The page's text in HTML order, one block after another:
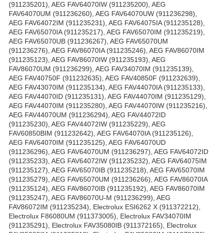
(911235201), AEG FAV64070IW (911235200), AEG
FAV64070UM (911236260), AEG FAV64070UW (911236298),
AEG FAV64072IM (911235231), AEG FAV64075IA (911235128),
AEG FAV65070IA (911235217), AEG FAV65070IM (911235219),
AEG FAV65070UB (911236267), AEG FAV65070UM
(911236276), AEG FAV86070IA (911235246), AEG FAV86070IM
(911235123), AEG FAV86070IW (911235193), AEG
FAV86070UM (911236299), AEG FAV34070IM (911235139),
AEG FAV40750F (911232635), AEG FAV40850F (911232639),
AEG FAV43070IM (911235134), AEG FAV44070IA (911235133),
AEG FAV44070ID (911235131), AEG FAV44070IM (911235129),
AEG FAV44070IM (911235280), AEG FAV44070IW (911235216),
AEG FAV44070UM (911236294), AEG FAV44072ID
(911235230), AEG FAV44072IW (911235229), AEG
FAV60850BIM (911232642), AEG FAV64070IA (911235126),
AEG FAV64070IM (911235125), AEG FAV64070UD
(911236296), AEG FAV64070UM (911236297), AEG FAV64072ID
(911235233), AEG FAV64072IW (911235232), AEG FAV64075IM
(911235127), AEG FAV65070IB (911235218), AEG FAV65070IM
(911235279), AEG FAV65070UM (911236266), AEG FAV86070IA
(911235124), AEG FAV86070IB (911235192), AEG FAV86070IM
(911235247), AEG FAV86070U-M (911236299), AEG
FAV86072IM (911235234), Electrolux ESI6262 X (911372212),
Electrolux F86080UM (911373005), Electrolux FAV34070IM
(911235291), Electrolux FAV35080IB (911372165), Electrolux